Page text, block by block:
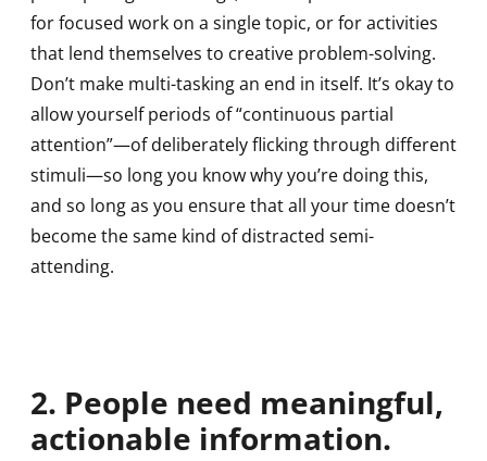
for focused work on a single topic, or for activities
that lend themselves to creative problem-solving.
Don’t make multi-tasking an end in itself. It’s okay to
allow yourself periods of “continuous partial
attention”—of deliberately flicking through different
stimuli—so long you know why you’re doing this,
and so long as you ensure that all your time doesn’t
become the same kind of distracted semi-
attending.
2. People need meaningful,
actionable information.